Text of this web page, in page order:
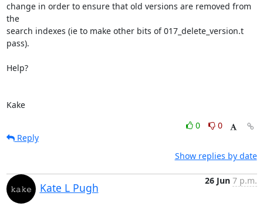
change in order to ensure that old versions are removed from
the
search indexes (ie to make other bits of 017_delete_version.t
pass).
Help?
Kake
0
0
Reply
Show replies by date
Kate L Pugh
26 Jun 7 p.m.